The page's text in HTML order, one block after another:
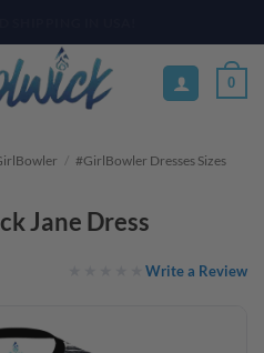
0
/ #GirlBowler Dresses Sizes
Jane Dress
Write a Review